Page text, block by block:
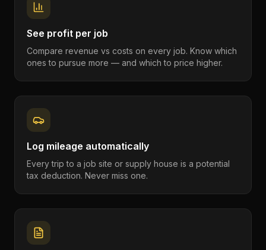
See profit per job
Compare revenue vs costs on every job. Know which
ones to pursue more — and which to price higher.
Log mileage automatically
Every trip to a job site or supply house is a potential
tax deduction. Never miss one.